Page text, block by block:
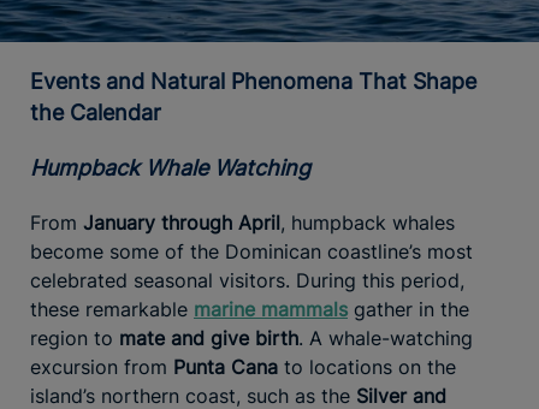
Events and Natural Phenomena That Shape
the Calendar
Humpback Whale Watching
From January through April, humpback whales
become some of the Dominican coastline’s most
celebrated seasonal visitors. During this period,
these remarkable marine mammals gather in the
region to mate and give birth. A whale-watching
excursion from Punta Cana to locations on the
island’s northern coast, such as the Silver and